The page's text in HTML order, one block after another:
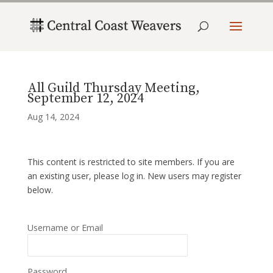
All Guild Thursday Meeting,
September 12, 2024
Aug 14, 2024
This content is restricted to site members. If you are
an existing user, please log in. New users may register
below.
Username or Email